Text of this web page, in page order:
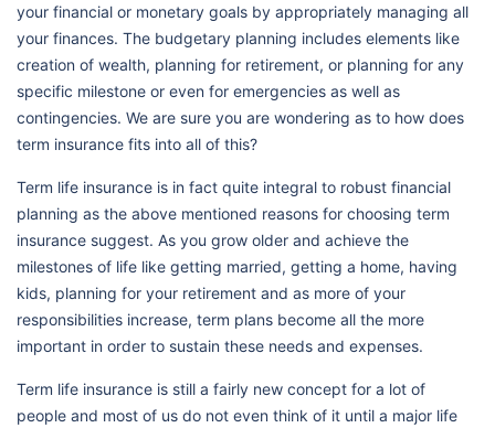
your financial or monetary goals by appropriately managing all
your finances. The budgetary planning includes elements like
creation of wealth, planning for retirement, or planning for any
specific milestone or even for emergencies as well as
contingencies. We are sure you are wondering as to how does
term insurance fits into all of this?
Term life insurance is in fact quite integral to robust financial
planning as the above mentioned reasons for choosing term
insurance suggest. As you grow older and achieve the
milestones of life like getting married, getting a home, having
kids, planning for your retirement and as more of your
responsibilities increase, term plans become all the more
important in order to sustain these needs and expenses.
Term life insurance is still a fairly new concept for a lot of
people and most of us do not even think of it until a major life